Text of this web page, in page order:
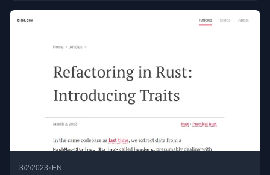
3/2/2023• EN